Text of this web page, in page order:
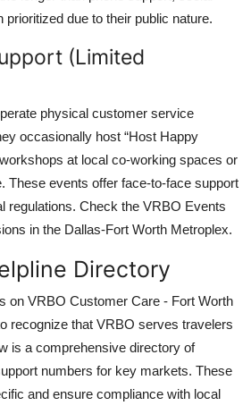
prioritized due to their public nature.
(Limited
physical customer service
occasionally host “Host Happy
at local co-working spaces or
These events offer face-to-face support
regulations. Check the VRBO Events
in the Dallas-Fort Worth Metroplex.
Directory
on VRBO Customer Care - Fort Worth
recognize that VRBO serves travelers
is a comprehensive directory of
numbers for key markets. These
and ensure compliance with local